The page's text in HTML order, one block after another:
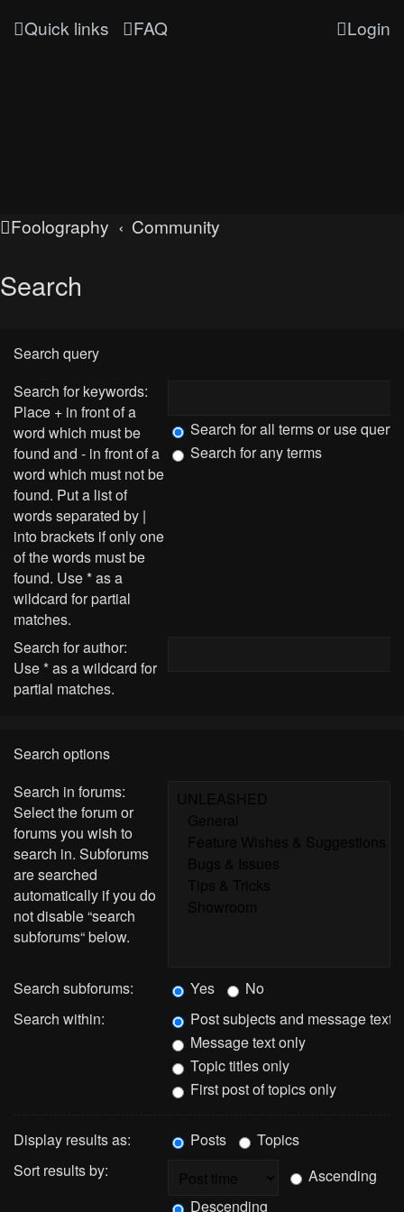
Quick links FAQ Login
Foolography Community
Search
Search query
Search for keywords:
Place + in front of a
word which must be
found and - in front of a
word which must not be
found. Put a list of
words separated by |
into brackets if only one
of the words must be
found. Use * as a
wildcard for partial
matches.
Search for all terms or use query
Search for any terms
Search for author:
Use * as a wildcard for
partial matches.
Search options
Search in forums:
Select the forum or
forums you wish to
search in. Subforums
are searched
automatically if you do
not disable “search
subforums“ below.
Search subforums: Yes
No
Search within:
Post subjects and message text
Message text only
Topic titles only
First post of topics only
Display results as: Posts
Topics
Sort results by:
Ascending
Descending